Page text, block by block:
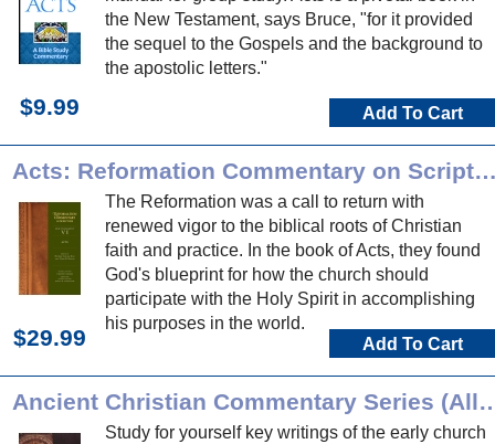
the New Testament, says Bruce, "for it provided
the sequel to the Gospels and the background to
the apostolic letters."
$9.99 Add To Cart
Acts: Reformation Commentary
The Reformation was a call to return with
renewed vigor to the biblical roots of Christian
faith and practice. In the book of Acts, they found
God's blueprint for how the church should
participate with the Holy Spirit in accomplishing
his purposes in the world.
$29.99 Add To Cart
Ancient Christian
Study for yourself key writings of the early church